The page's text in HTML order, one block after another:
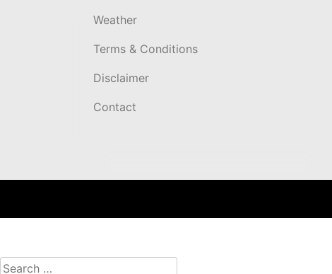
Weather
Terms & Conditions
Disclaimer
Contact
Search